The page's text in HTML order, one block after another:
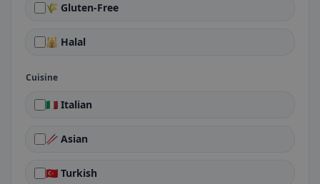
🌾 Gluten-Free
🕌 Halal
Cuisine
🇮🇹 Italian
🥢 Asian
🇹🇷 Turkish